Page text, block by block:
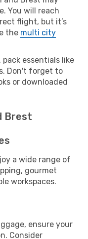
You will reach
flight, but it’s
the multi city
essentials like
Don't forget to
or downloaded
Brest
a wide range of
gourmet
workspaces.
ensure your
Consider